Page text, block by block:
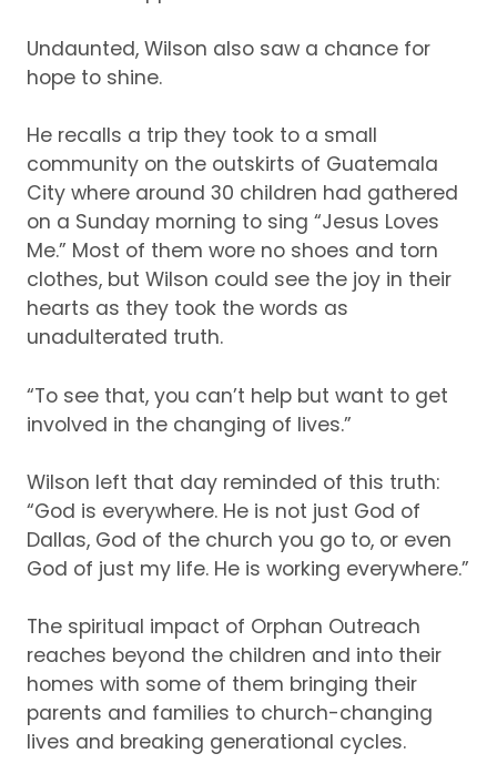
Undaunted, Wilson also saw a chance for
hope to shine.
He recalls a trip they took to a small
community on the outskirts of Guatemala
City where around 30 children had gathered
on a Sunday morning to sing “Jesus Loves
Me.” Most of them wore no shoes and torn
clothes, but Wilson could see the joy in their
hearts as they took the words as
unadulterated truth.
“To see that, you can’t help but want to get
involved in the changing of lives.”
Wilson left that day reminded of this truth:
“God is everywhere. He is not just God of
Dallas, God of the church you go to, or even
God of just my life. He is working everywhere.”
The spiritual impact of Orphan Outreach
reaches beyond the children and into their
homes with some of them bringing their
parents and families to church-changing
lives and breaking generational cycles.